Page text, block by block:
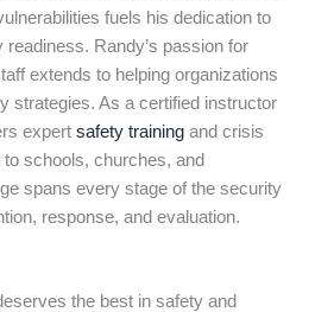
fuels his dedication to
Randy’s passion for
extends to helping organizations
strategies. As a certified instructor
expert safety training and crisis
schools, churches, and
spans every stage of the security
response, and evaluation.
the best in safety and